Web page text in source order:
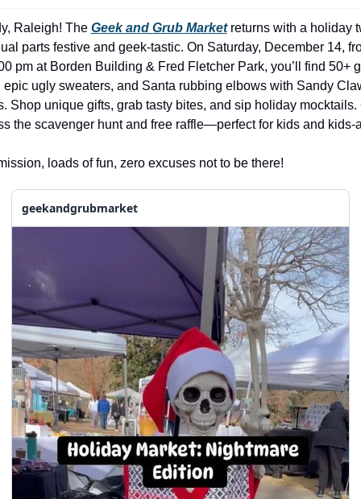
nightlife
outdoors
pets & animals
rooftops
Raleigh! The Geek and Grub Market returns with a holiday
parts festive and geek-tastic. On Saturday, December 14,
pm at Borden Building & Fred Fletcher Park, you’ll find 50+
epic ugly sweaters, and Santa rubbing elbows with Sandy
Shop unique gifts, grab tasty bites, and sip holiday mocktails.
the scavenger hunt and free raffle—perfect for kids and kids-
loads of fun, zero excuses not to be there!
geekandgrubmarket